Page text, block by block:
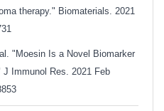
therapy." Biomaterials. 2021
"Moesin Is a Novel Biomarker
Immunol Res. 2021 Feb